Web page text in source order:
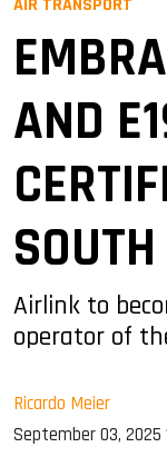
AND
Airlink to
operator of
Ricardo Meier
September 03, 2025